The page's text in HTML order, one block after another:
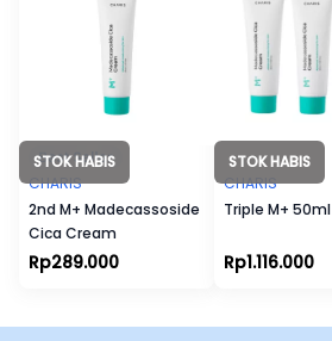
STOK HABIS
CHARIS
2nd M+ Madecassoside
Cica Cream
Rp289.000
STOK HABIS
CHARIS
Triple M+ 50ml
Rp1.116.000